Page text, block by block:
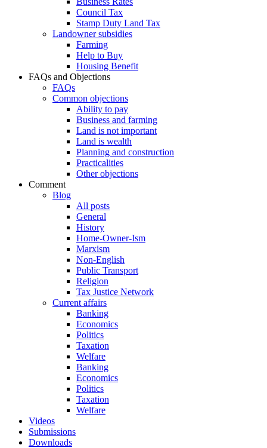
Council Tax
Stamp Duty Land Tax
Landowner subsidies
Farming
Help to Buy
Housing Benefit
FAQs and Objections
FAQs
Common objections
Ability to pay
Business and farming
Land is not important
Land is wealth
Planning and construction
Practicalities
Other objections
Comment
Blog
All posts
General
History
Home-Owner-Ism
Marxism
Non-English
Public Transport
Religion
Tax Justice Network
Current affairs
Banking
Economics
Politics
Taxation
Welfare
Banking
Economics
Politics
Taxation
Welfare
Videos
Submissions
Downloads